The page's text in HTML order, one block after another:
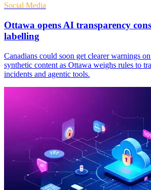
Social Media
Ottawa opens AI transparency
labelling
Canadians could soon get clearer warnings
synthetic content as Ottawa weighs rules to
incidents and agentic tools.